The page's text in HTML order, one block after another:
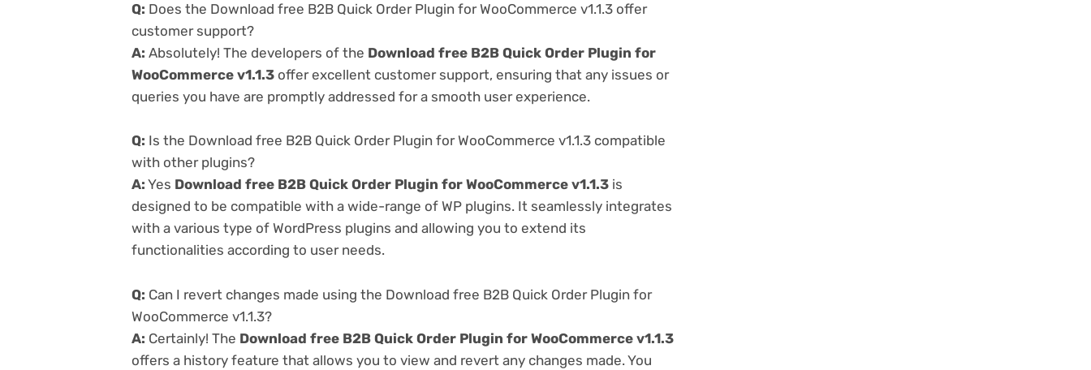
Q: Does the Download free B2B Quick Order Plugin for WooCommerce v1.1.3 offer
customer support?
A: Absolutely! The developers of the Download free B2B Quick Order Plugin for
WooCommerce v1.1.3 offer excellent customer support, ensuring that any issues or
queries you have are promptly addressed for a smooth user experience.
Q: Is the Download free B2B Quick Order Plugin for WooCommerce v1.1.3 compatible
with other plugins?
A: Yes Download free B2B Quick Order Plugin for WooCommerce v1.1.3 is
designed to be compatible with a wide-range of WP plugins. It seamlessly integrates
with a various type of WordPress plugins and allowing you to extend its
functionalities according to user needs.
Q: Can I revert changes made using the Download free B2B Quick Order Plugin for
WooCommerce v1.1.3?
A: Certainly! The Download free B2B Quick Order Plugin for WooCommerce v1.1.3
offers a history feature that allows you to view and revert any changes made. You